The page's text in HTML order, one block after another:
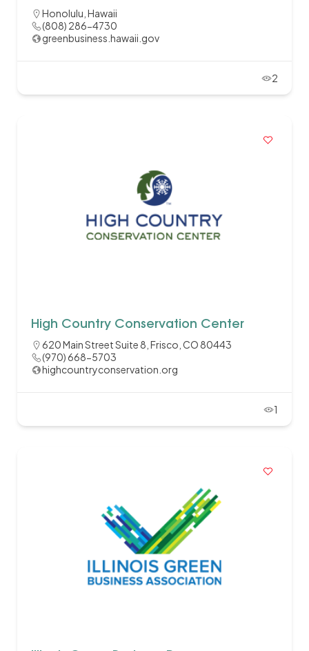
Honolulu, Hawaii
(808) 286-4730
greenbusiness.hawaii.gov
2
High Country Conservation Center
620 Main Street Suite 8, Frisco, CO 80443
(970) 668-5703
highcountryconservation.org
1